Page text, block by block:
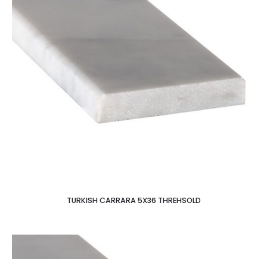
TURKISH CARRARA 5X36 THREHSOLD